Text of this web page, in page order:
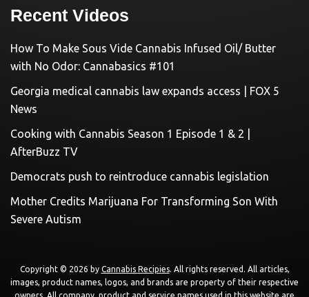
Recent Videos
How To Make Sous Vide Cannabis Infused Oil/ Butter
with No Odor: Cannabasics #101
Georgia medical cannabis law expands access | FOX 5
News
Cooking with Cannabis Season 1 Episode 1 & 2 |
AfterBuzz TV
Democrats push to reintroduce cannabis legislation
Mother Credits Marijuana For Transforming Son With
Severe Autism
Copyright © 2026 by Cannabis Recipies. All rights reserved. All articles,
images, product names, logos, and brands are property of their respective